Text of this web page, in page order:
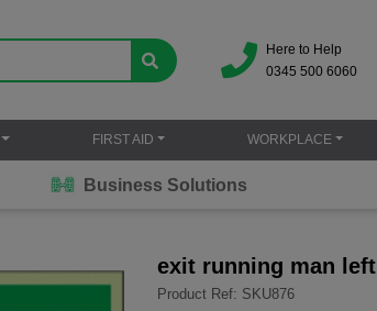
Here to Help
0345 500 6060
FIRST AID WORKPLACE
Business Solutions
exit running man left
Product Ref: SKU876